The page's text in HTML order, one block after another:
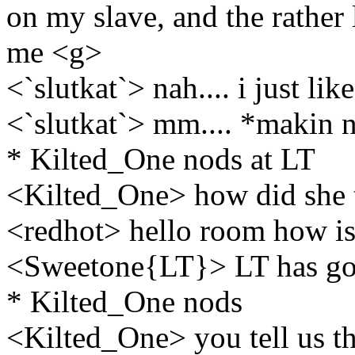
on my slave, and the
me <g>
<`slutkat`> nah.... i just
<`slutkat`> mm.... *makin
* Kilted_One nods at LT
<Kilted_One> how did she
<redhot> hello room how
<Sweetone{LT}> LT has
* Kilted_One nods
<Kilted_One> you tell us